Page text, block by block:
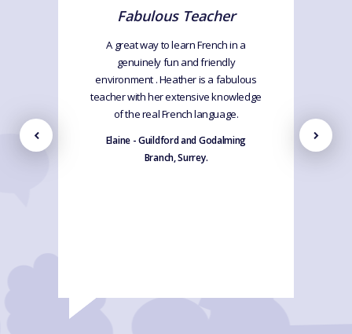
Fabulous Teacher
A great way to learn French in a
genuinely fun and friendly
environment . Heather is a fabulous
teacher with her extensive knowledge
of the real French language.
Elaine - Guildford and Godalming
Branch, Surrey.